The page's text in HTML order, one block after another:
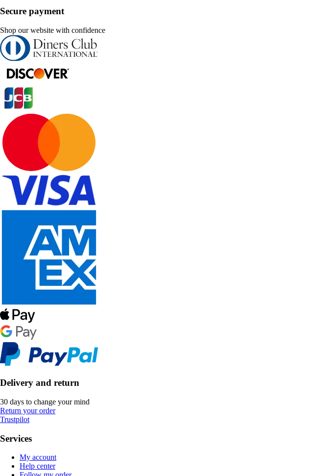
Secure payment
Shop our website with confidence
Delivery and return
30 days to change your mind
Return your order
Trustpilot
Services
My account
Help center